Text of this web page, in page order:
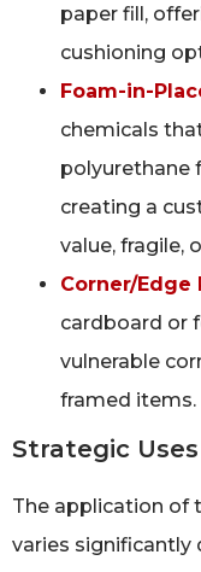
paper fill,
cushioning
Foam-in-
chemicals
polyurethane
creating a
value, fragile,
Corner/Edge
cardboard or
vulnerable
framed items.
Strategic
The application of
varies significantly